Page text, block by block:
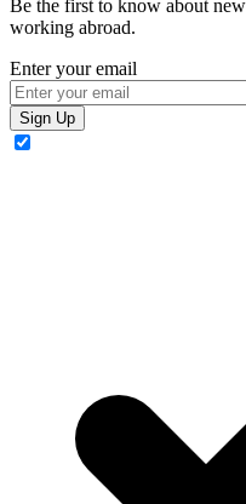
Be the first to know about
working abroad.
Enter your email